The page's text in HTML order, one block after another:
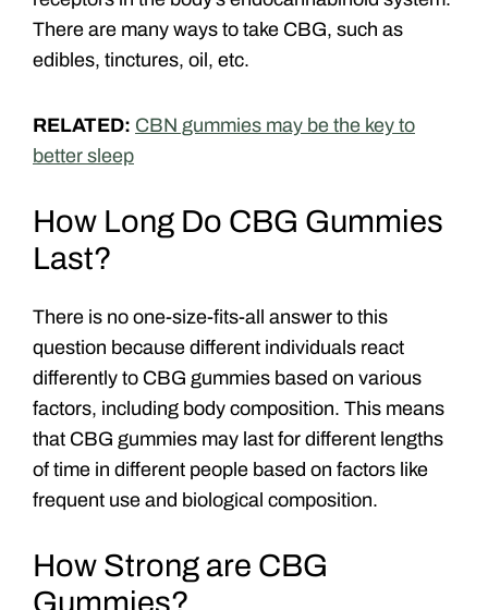
There are many ways to take CBG, such as
edibles, tinctures, oil, etc.
RELATED: CBN gummies may be the key to
better sleep
How Long Do CBG Gummies
Last?
There is no one-size-fits-all answer to this
question because different individuals react
differently to CBG gummies based on various
factors, including body composition. This means
that CBG gummies may last for different lengths
of time in different people based on factors like
frequent use and biological composition.
How Strong are CBG
Gummies?